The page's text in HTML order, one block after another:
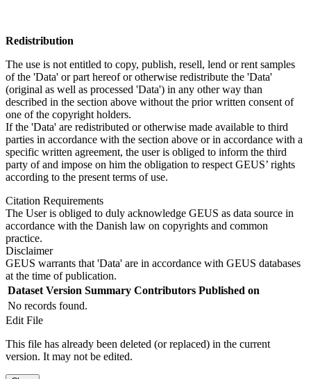
Redistribution
The use is not entitled to copy, publish, resell, lend or rent samples
of the 'Data' or part hereof or otherwise redistribute the 'Data'
(original as well as processed 'Data') in any other way than
described in the section above without the prior written consent of
one of the copyright holders.
If the 'Data' are redistributed or otherwise made available to third
parties in accordance with the section above or in accordance with a
specific written agreement, the user is obliged to inform the third
party of and impose on him the obligation to respect GEUS’ rights
according to the present terms of use.
Citation Requirements
The User is obliged to duly acknowledge GEUS as data source in
accordance with the Danish law on copyrights and common
practice.
Disclaimer
GEUS warrants that 'Data' are in accordance with GEUS databases
at the time of publication.
Dataset Version Summary Contributors Published on
No records found.
Edit File
This file has already been deleted (or replaced) in the current
version. It may not be edited.